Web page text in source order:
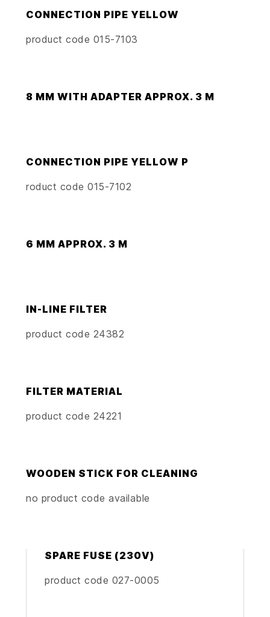
CONNECTION PIPE YELLOW
product code 015-7103
8 MM WITH ADAPTER APPROX. 3 M
CONNECTION PIPE YELLOW P
roduct code 015-7102
6 MM APPROX. 3 M
IN-LINE FILTER
product code 24382
FILTER MATERIAL
product code 24221
WOODEN STICK FOR CLEANING
no product code available
SPARE FUSE (230V)
product code 027-0005